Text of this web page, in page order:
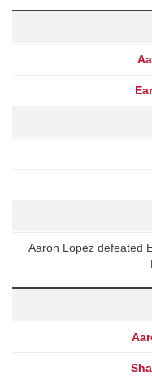
Aaron Lopez defeated